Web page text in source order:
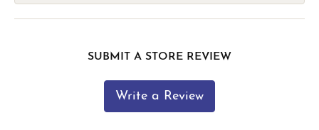
SUBMIT A STORE REVIEW
Write a Review